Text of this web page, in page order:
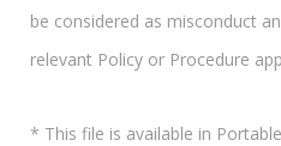
be considered as misconduct
relevant Policy or Procedure
* This file is available in